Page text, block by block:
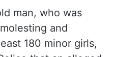
man, who was
and
180 minor girls,